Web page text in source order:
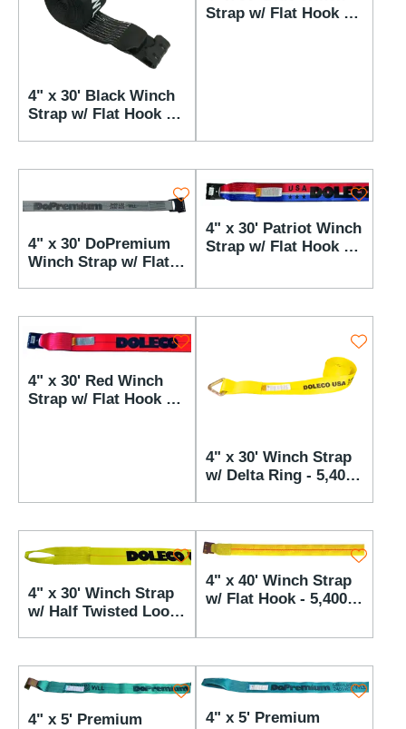
4" x 30' Black Winch
Strap w/ Flat Hook -
Strap w/ Flat Hook -
4" x 30' DoPremium
Winch Strap w/ Flat
4" x 30' Patriot Winch
Strap w/ Flat Hook -
4" x 30' Red Winch
Strap w/ Flat Hook -
4" x 30' Winch Strap
w/ Delta Ring - 5,400
4" x 30' Winch Strap
w/ Half Twisted Loop
4" x 40' Winch Strap
w/ Flat Hook - 5,400
4" x 5' Premium
4" x 5' Premium